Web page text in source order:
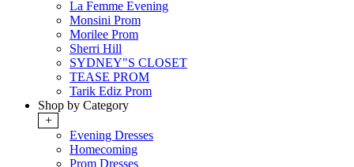
La Femme Evening
Monsini Prom
Morilee Prom
Sherri Hill
SYDNEY"S CLOSET
TEASE PROM
Tarik Ediz Prom
Shop by Category
+
Evening Dresses
Homecoming
Prom Dresses